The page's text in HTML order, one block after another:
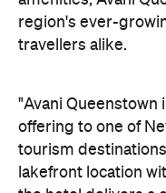
lakefront location
the hotel delivers a
experience that
destination," says
Officer of Minor